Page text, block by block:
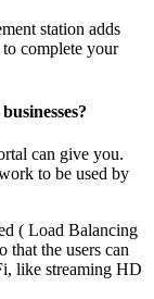
station adds
complete your
can give you.
to be used by
( Load Balancing
the users can
like streaming HD